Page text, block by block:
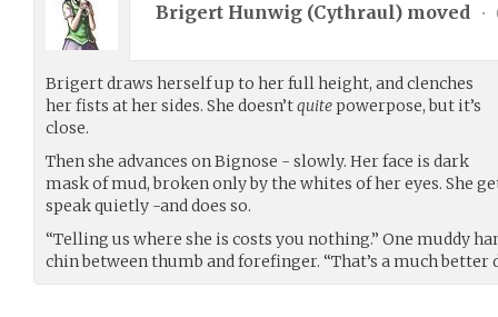
Brigert Hunwig (Cythraul) moved •
Brigert draws herself up to her full height, and clenches
her fists at her sides. She doesn’tquitepowerpose, but it’s
close.
Then she advances on Bignose - slowly. Her face is dark
mask of mud, broken only by the whites of her eyes. She
speak quietly -and does so.
“Telling us where she is costs you nothing.” One muddy
chin between thumb and forefinger. “That’s a much